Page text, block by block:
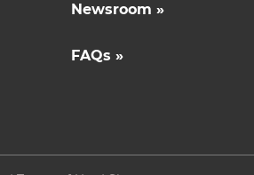
Newsroom »
FAQs »